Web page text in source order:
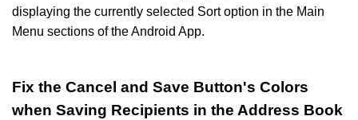
displaying the currently selected Sort option in the Main
Menu sections of the Android App.
Fix the Cancel and Save Button's Colors
when Saving Recipients in the Address Book